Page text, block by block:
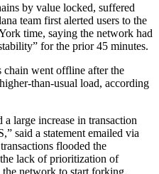
by value locked, suffered
team first alerted users to the
time, saying the network had
for the prior 45 minutes.
chain went offline after the
than-usual load, according
large increase in transaction
said a statement emailed via
flooded the
lack of prioritization of
network to start forking.